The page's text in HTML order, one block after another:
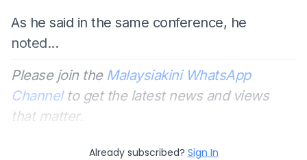
As he said in the same conference, he
noted...
Please join the Malaysiakini WhatsApp
Channelto get the latest news and views
that matter.
Already subscribed? Sign In